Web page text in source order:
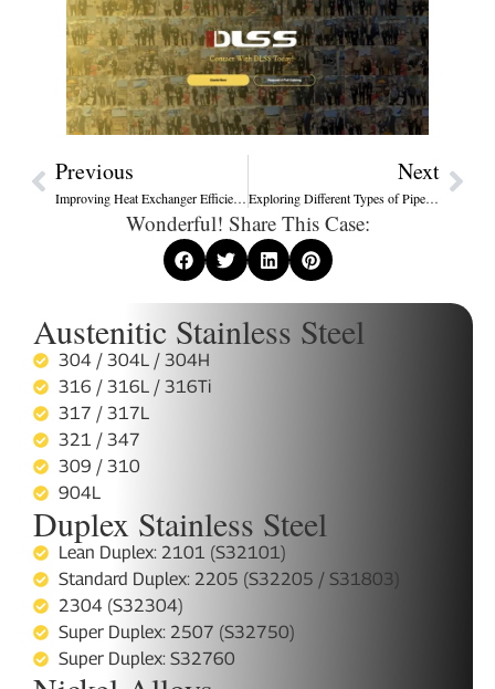
Previous
Improving Heat Exchanger Efficiency: Practical Strategies for Performance Optimization
Next
Exploring Different Types of Pipe-Based Heat Exchangers: Double Tube, Stove Pipe, Exhaust Pipe, and Heat Pipe Designs
Wonderful! Share This Case:
Austenitic Stainless Steel
304 / 304L / 304H
316 / 316L / 316Ti
317 / 317L
321 / 347
309 / 310
904L
Duplex Stainless Steel
Lean Duplex: 2101 (S32101)
Standard Duplex: 2205 (S32205 / S31803)
2304 (S32304)
Super Duplex: 2507 (S32750)
Super Duplex: S32760